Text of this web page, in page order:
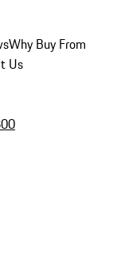
Why Buy From
Us